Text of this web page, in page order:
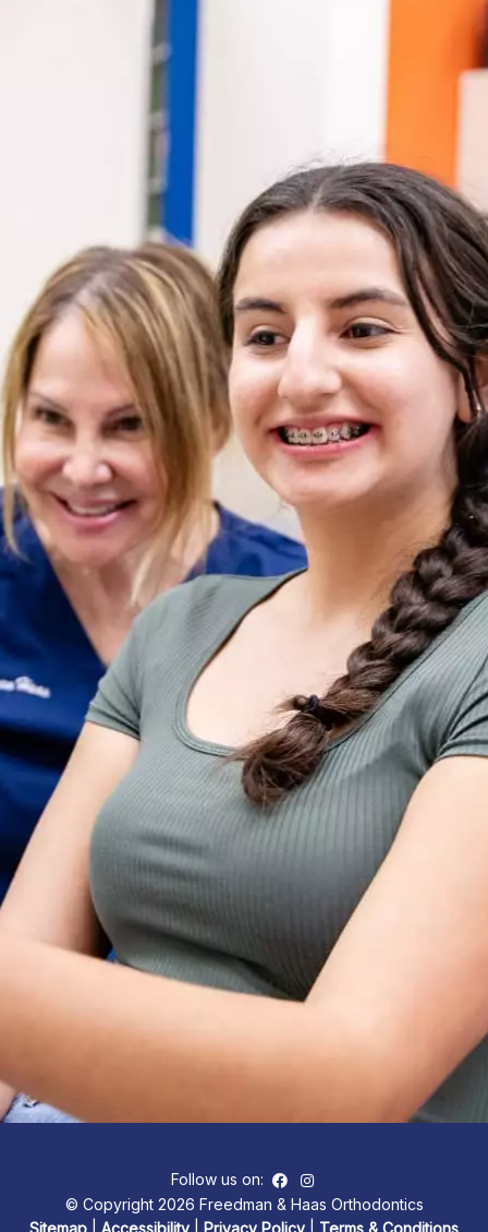
Follow us on:
© Copyright 2026 Freedman & Haas Orthodontics
Sitemap
Accessibility Privacy Policy Terms & Conditions